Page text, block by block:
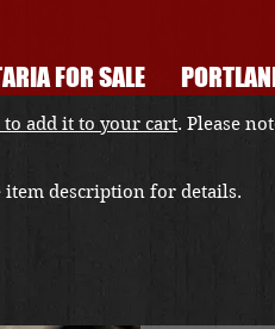
FOR SALE
to add it to your cart. Please
description for details.